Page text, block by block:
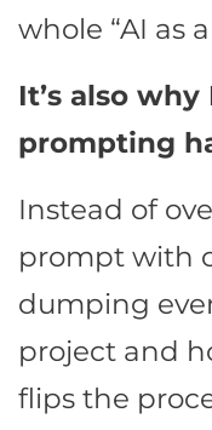
whole “AI as
It’s also why
prompting
Instead of
prompt with
dumping
project and
flips the